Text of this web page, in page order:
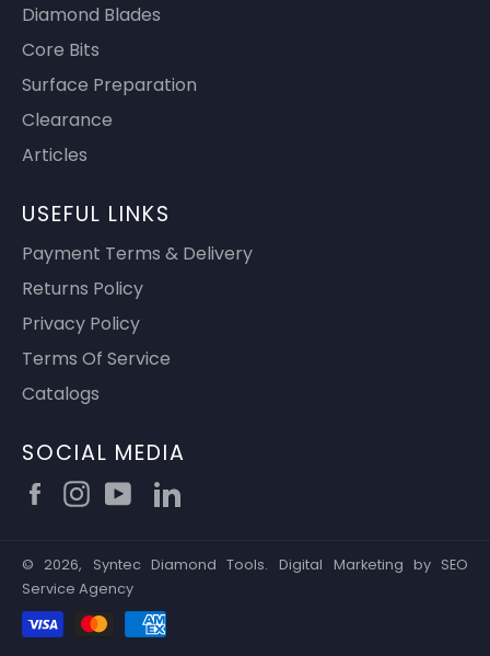
Diamond Blades
Core Bits
Surface Preparation
Clearance
Articles
USEFUL LINKS
Payment Terms & Delivery
Returns Policy
Privacy Policy
Terms Of Service
Catalogs
SOCIAL MEDIA
FacebookInstagramYouTube
© 2026, Syntec Diamond Tools. Digital Marketing by SEO
Service Agency
Payment
methods